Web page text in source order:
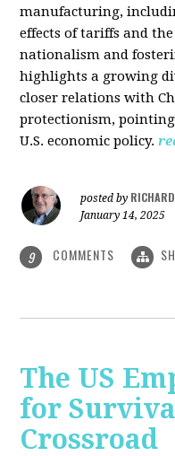
manufacturing,
effects of tariffs and
nationalism and
highlights a growing
closer relations with
protectionism,
U.S. economic policy.
posted by RICHARD
January 14, 2025
9 COMMENTS
The US
for
Crossroad